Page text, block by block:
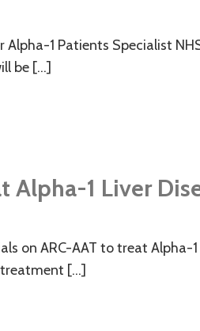
Alpha-1 Patients Specialist
be […]
Alpha-1 Liver
on ARC-AAT to treat Alpha-
[…]